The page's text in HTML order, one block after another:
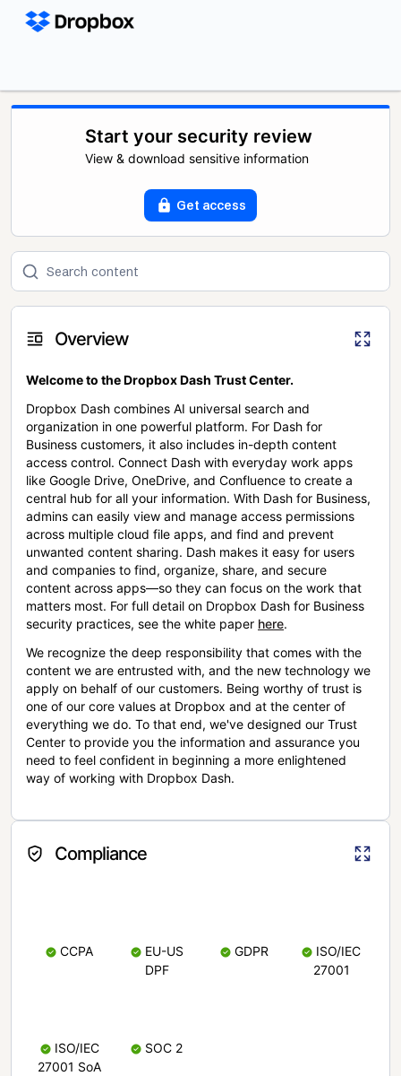
Start your security review
View & download sensitive information
Get access
Overview
Welcome to the Dropbox Dash Trust Center.
Dropbox Dash combines AI universal search and
organization in one powerful platform. For Dash for
Business customers, it also includes in-depth content
access control. Connect Dash with everyday work apps
like Google Drive, OneDrive, and Confluence to create a
central hub for all your information. With Dash for Business,
admins can easily view and manage access permissions
across multiple cloud file apps, and find and prevent
unwanted content sharing. Dash makes it easy for users
and companies to find, organize, share, and secure
content across apps—so they can focus on the work that
matters most. For full detail on Dropbox Dash for Business
security practices, see the white paper here.
We recognize the deep responsibility that comes with the
content we are entrusted with, and the new technology we
apply on behalf of our customers. Being worthy of trust is
one of our core values at Dropbox and at the center of
everything we do. To that end, we've designed our Trust
Center to provide you the information and assurance you
need to feel confident in beginning a more enlightened
way of working with Dropbox Dash.
Compliance
CCPA
EU-US
DPF
GDPR
ISO/IEC
27001
ISO/IEC
27001 SoA
SOC 2